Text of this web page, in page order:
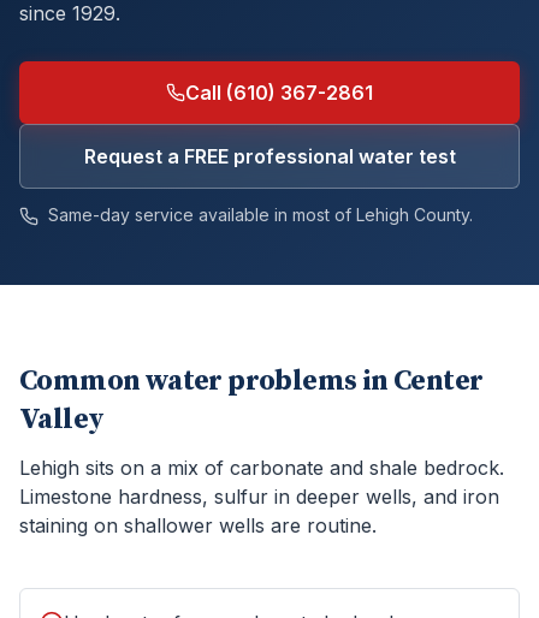
since 1929.
Call (610) 367-2861
Request a FREE professional water test
Same-day service available in most of Lehigh County.
Common water problems in Center
Valley
Lehigh sits on a mix of carbonate and shale bedrock.
Limestone hardness, sulfur in deeper wells, and iron
staining on shallower wells are routine.